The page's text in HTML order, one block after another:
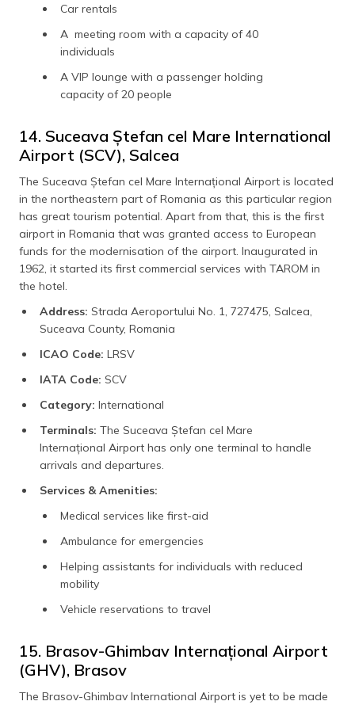
Car rentals
A meeting room with a capacity of 40
individuals
A VIP lounge with a passenger holding
capacity of 20 people
14. Suceava Ștefan cel Mare International
Airport (SCV), Salcea
The Suceava Ștefan cel Mare Internațional Airport is located
in the northeastern part of Romania as this particular region
has great tourism potential. Apart from that, this is the first
airport in Romania that was granted access to European
funds for the modernisation of the airport. Inaugurated in
1962, it started its first commercial services with TAROM in
the hotel.
Address: Strada Aeroportului No. 1, 727475, Salcea,
Suceava County, Romania
ICAO Code: LRSV
IATA Code: SCV
Category: International
Terminals: The Suceava Ștefan cel Mare
Internațional Airport has only one terminal to handle
arrivals and departures.
Services & Amenities:
Medical services like first-aid
Ambulance for emergencies
Helping assistants for individuals with reduced
mobility
Vehicle reservations to travel
15. Brasov-Ghimbav Internațional Airport
(GHV), Brasov
The Brasov-Ghimbav International Airport is yet to be made